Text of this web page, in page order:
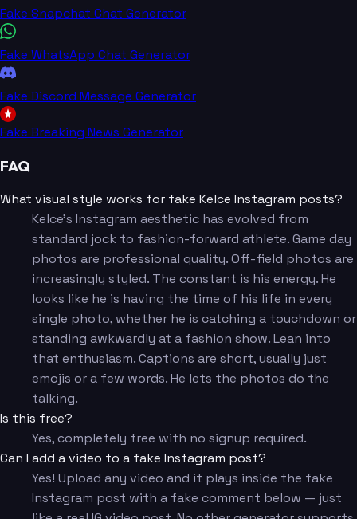
Fake Snapchat Chat Generator
Fake WhatsApp Chat Generator
Fake Discord Message Generator
Fake Breaking News Generator
FAQ
What visual style works for fake Kelce Instagram posts?
Kelce's Instagram aesthetic has evolved from
standard jock to fashion-forward athlete. Game day
photos are professional quality. Off-field photos are
increasingly styled. The constant is his energy. He
looks like he is having the time of his life in every
single photo, whether he is catching a touchdown or
standing awkwardly at a fashion show. Lean into
that enthusiasm. Captions are short, usually just
emojis or a few words. He lets the photos do the
talking.
Is this free?
Yes, completely free with no signup required.
Can I add a video to a fake Instagram post?
Yes! Upload any video and it plays inside the fake
Instagram post with a fake comment below — just